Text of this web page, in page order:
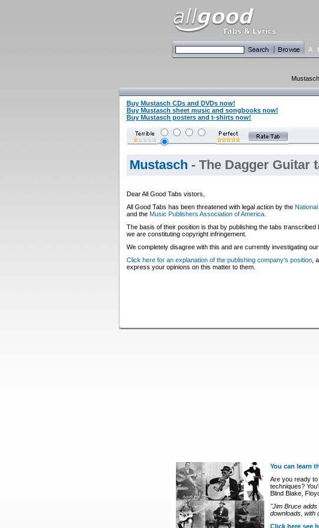
A
Buy Mustasch CDs and DVDs now!
Buy Mustasch sheet music and songbooks now!
Buy Mustasch posters and t-shirts now!
Mustasch - The Dagger Guitar
Dear All Good Tabs vistors,
All Good Tabs has been threatened with legal action by the
and the Music Publishers Association of America.
The basis of their position is that by publishing the tabs transcribed
we are constituting copyright infringement.
We completely disagree with this and are currently investigating our
Click here for an explanation of the publishing company's position,
express your opinions on this matter to them.
You can learn
Are you ready
techniques?
Blind Blake,
"Jim Bruce
downloads, with
Click here see